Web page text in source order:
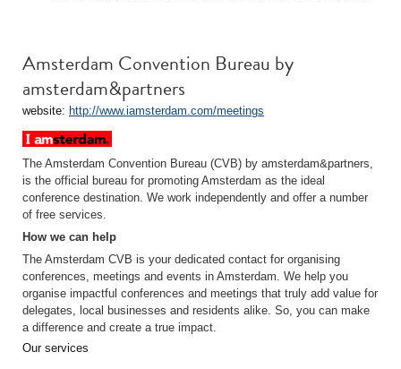
Amsterdam Convention Bureau by
amsterdam&partners
website: http://www.iamsterdam.com/meetings
The Amsterdam Convention Bureau (CVB) by amsterdam&partners,
is the official bureau for promoting Amsterdam as the ideal
conference destination. We work independently and offer a number
of free services.
How we can help
The Amsterdam CVB is your dedicated contact for organising
conferences, meetings and events in Amsterdam. We help you
organise impactful conferences and meetings that truly add value for
delegates, local businesses and residents alike. So, you can make
a difference and create a true impact.
Our services